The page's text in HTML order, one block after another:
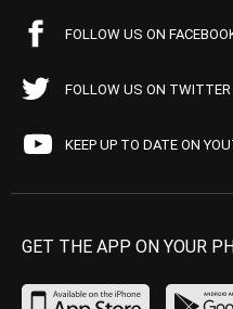
FOLLOW US ON
FOLLOW US ON TWITTER
KEEP UP TO DATE ON
GET THE APP ON YOUR